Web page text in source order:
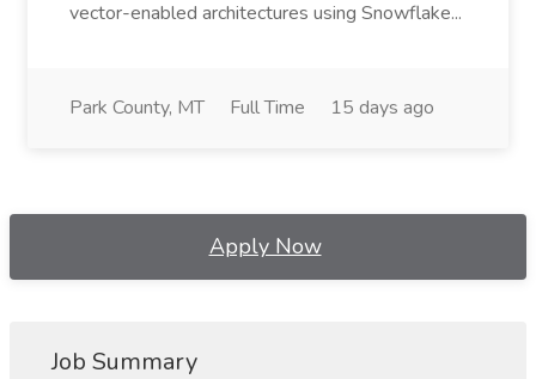
vector-enabled architectures using Snowflake...
Park County, MT Full Time 15 days ago
Apply Now
Job Summary